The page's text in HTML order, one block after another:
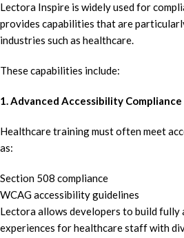
Lectora Inspire is widely used for
provides capabilities that are
industries such as healthcare.
These capabilities include:
1. Advanced Accessibility Compliance
Healthcare training must often meet
as:
Section 508 compliance
WCAG accessibility guidelines
Lectora allows developers to build fully
experiences for healthcare staff with